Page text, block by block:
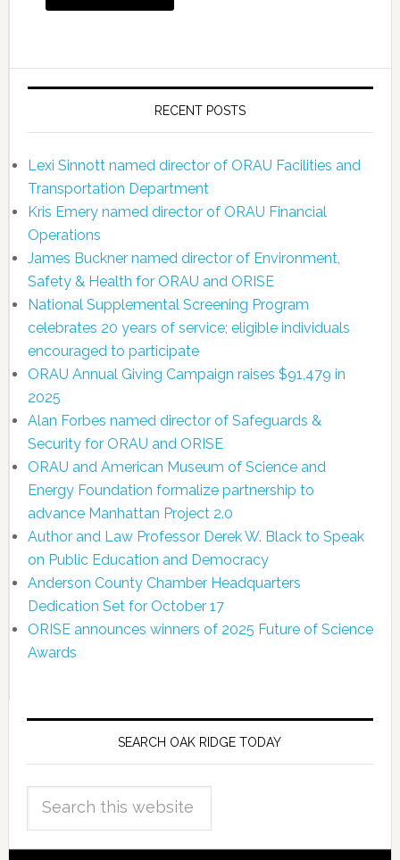
RECENT POSTS
Lexi Sinnott named director of ORAU Facilities and
Transportation Department
Kris Emery named director of ORAU Financial
Operations
James Buckner named director of Environment,
Safety & Health for ORAU and ORISE
National Supplemental Screening Program
celebrates 20 years of service; eligible individuals
encouraged to participate
ORAU Annual Giving Campaign raises $91,479 in
2025
Alan Forbes named director of Safeguards &
Security for ORAU and ORISE
ORAU and American Museum of Science and
Energy Foundation formalize partnership to
advance Manhattan Project 2.0
Author and Law Professor Derek W. Black to Speak
on Public Education and Democracy
Anderson County Chamber Headquarters
Dedication Set for October 17
ORISE announces winners of 2025 Future of Science
Awards
SEARCH OAK RIDGE TODAY